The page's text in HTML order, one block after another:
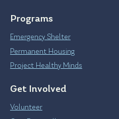
Programs
Emergency Shelter
Permanent Housing
Project Healthy Minds
Get Involved
Volunteer